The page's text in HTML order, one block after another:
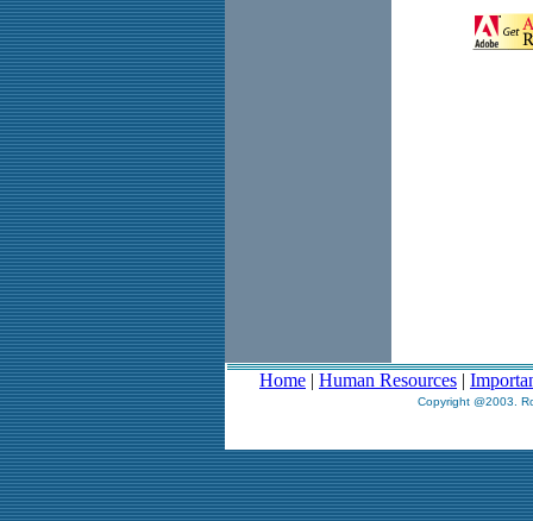
Home | Human Resources |
Copyright @2003.